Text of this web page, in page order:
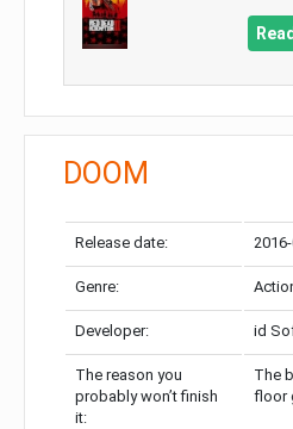
DOOM
Release date:
Genre:
Developer: id
The reason you
probably won’t finish
it:
The
floor